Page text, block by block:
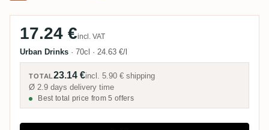
17.24 €incl. VAT
Urban Drinks · 70cl · 24.63 €/l
TOTAL23.14 €incl.5.90 € shipping
Ø 2.9 days delivery time
Best total price from 5 offers